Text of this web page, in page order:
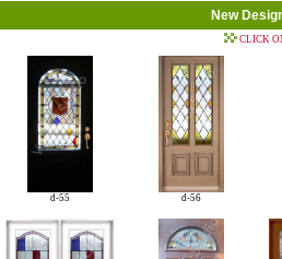
New
CLICK
d-55 d-56